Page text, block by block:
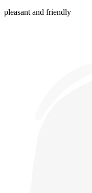
pleasant and friendly